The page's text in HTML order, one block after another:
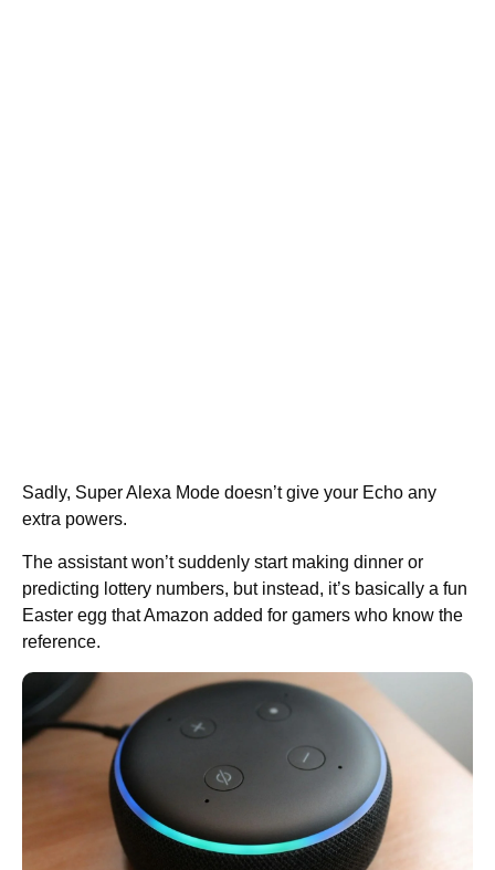
Sadly, Super Alexa Mode doesn’t give your Echo any
extra powers.
The assistant won’t suddenly start making dinner or
predicting lottery numbers, but instead, it’s basically a fun
Easter egg that Amazon added for gamers who know the
reference.